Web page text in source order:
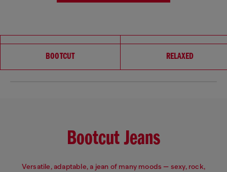
BOOTCUT RELAXED
Bootcut Jeans
Versatile, adaptable, a jean of many moods — sexy, rock,